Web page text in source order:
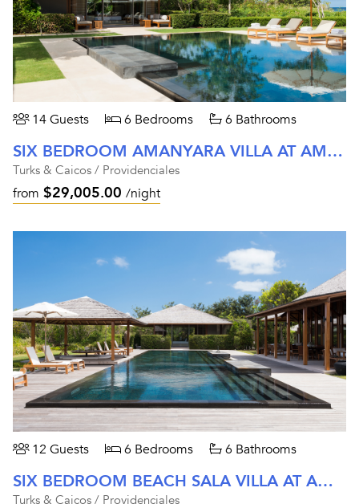
14 Guests 6 Bedrooms 6 Bathrooms
SIX BEDROOM AMANYARA VILLA AT AMANYARA
Turks & Caicos / Providenciales
from $29,005.00 /night
12 Guests 6 Bedrooms 6 Bathrooms
SIX BEDROOM BEACH SALA VILLA AT AMANYARA
Turks & Caicos / Providenciales